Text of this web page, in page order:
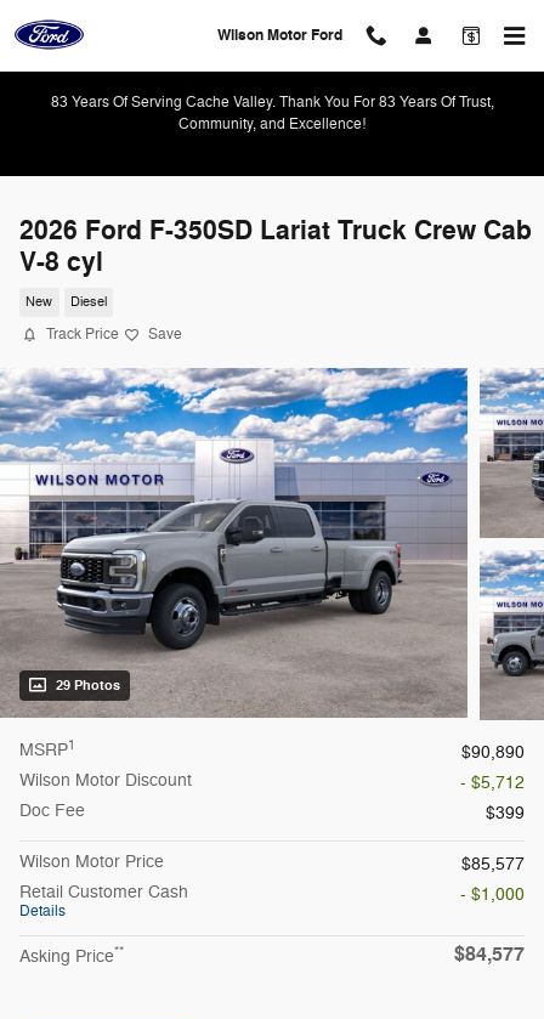
Wilson Motor Ford
83 Years Of Serving Cache Valley. Thank You For 83 Years Of Trust,
Community, and Excellence!
2026 Ford F-350SD Lariat Truck Crew Cab
V-8 cyl
New Diesel
Track Price Save
29 Photos
MSRP1
$90,890
Wilson Motor Discount
- $5,712
Doc Fee
$399
Wilson Motor Price
$85,577
Retail Customer Cash
Details
- $1,000
Asking Price** $84,577